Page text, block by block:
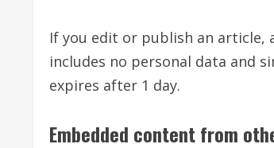
If you edit or publish an article,
includes no personal data and
expires after 1 day.
Embedded content from